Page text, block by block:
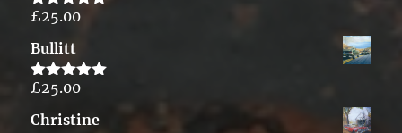
Rated5.00
£25.00
Bullitt
Rated5.00
£25.00
Christine